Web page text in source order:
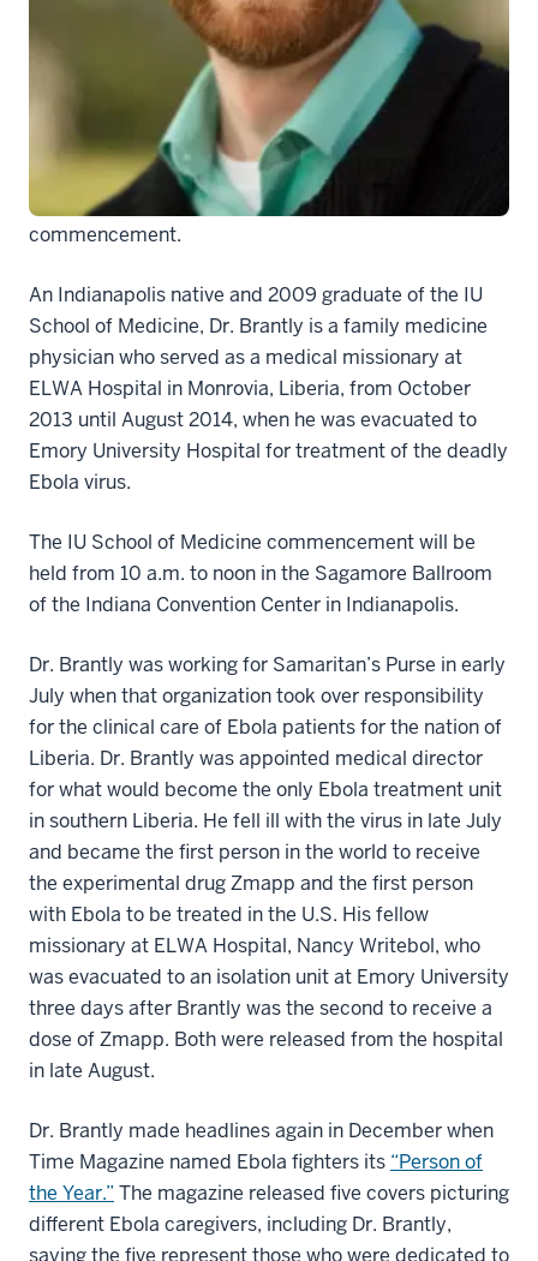
475786_actual
INDIANAPOLIS — Dr. Kent Brantly, a medical
missionary who captured headlines for weeks last
year as the first person to be treated on U.S. soil for
Ebola, will return to his alma mater as the speaker at
the Indiana University School of Medicine’s May 9
commencement.
An Indianapolis native and 2009 graduate of the IU
School of Medicine, Dr. Brantly is a family medicine
physician who served as a medical missionary at
ELWA Hospital in Monrovia, Liberia, from October
2013 until August 2014, when he was evacuated to
Emory University Hospital for treatment of the deadly
Ebola virus.
The IU School of Medicine commencement will be
held from 10 a.m. to noon in the Sagamore Ballroom
of the Indiana Convention Center in Indianapolis.
Dr. Brantly was working for Samaritan’s Purse in early
July when that organization took over responsibility
for the clinical care of Ebola patients for the nation of
Liberia. Dr. Brantly was appointed medical director
for what would become the only Ebola treatment unit
in southern Liberia. He fell ill with the virus in late July
and became the first person in the world to receive
the experimental drug Zmapp and the first person
with Ebola to be treated in the U.S. His fellow
missionary at ELWA Hospital, Nancy Writebol, who
was evacuated to an isolation unit at Emory University
three days after Brantly was the second to receive a
dose of Zmapp. Both were released from the hospital
in late August.
Dr. Brantly made headlines again in December when
Time Magazine named Ebola fighters its “Person of
the Year.” The magazine released five covers picturing
different Ebola caregivers, including Dr. Brantly,
saying the five represent those who were dedicated to